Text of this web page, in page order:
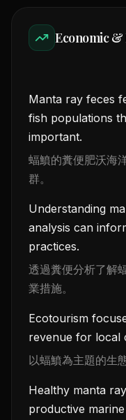
Economic
Manta ray feces
fish populations
important.
蝠鱝的糞便肥沃海
群。
Understanding
analysis can
practices.
透過糞便分析了解
業措施。
Ecotourism
revenue for local
以蝠鱝為主題的生
Healthy manta
productive